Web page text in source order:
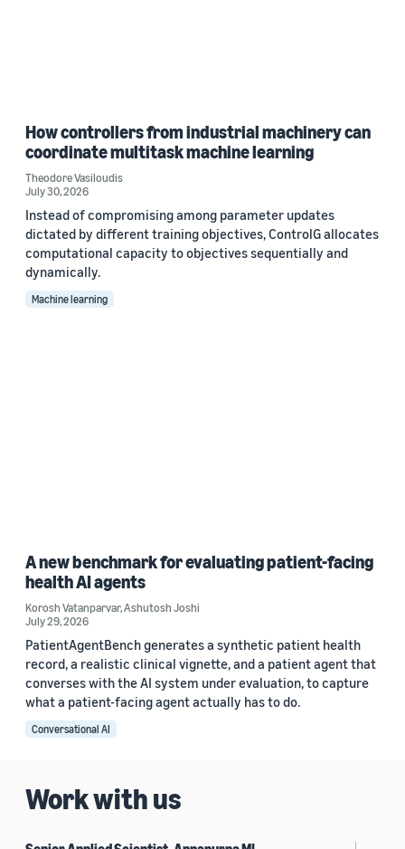
How controllers from industrial machinery can
coordinate multitask machine learning
Theodore Vasiloudis
July 30, 2026
Instead of compromising among parameter updates
dictated by different training objectives, ControlG allocates
computational capacity to objectives sequentially and
dynamically.
Machine learning
A new benchmark for evaluating patient-facing
health AI agents
Korosh Vatanparvar,Ashutosh Joshi
July 29, 2026
PatientAgentBench generates a synthetic patient health
record, a realistic clinical vignette, and a patient agent that
converses with the AI system under evaluation, to capture
what a patient-facing agent actually has to do.
Conversational AI
Work with us